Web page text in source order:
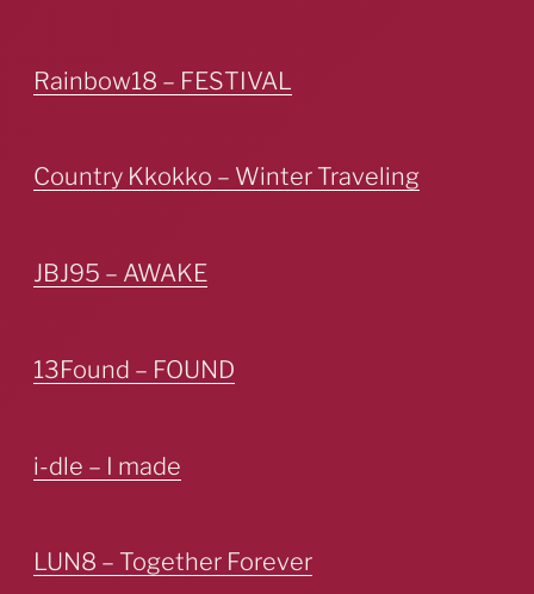
Rainbow18 – FESTIVAL
Country Kkokko – Winter Traveling
JBJ95 – AWAKE
13Found – FOUND
i-dle – I made
LUN8 – Together Forever